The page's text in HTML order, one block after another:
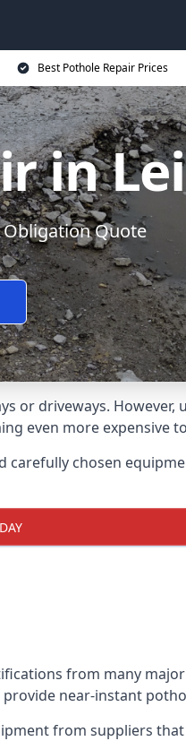
Best Pothole Repair Prices
in
Obligation Quote
or driveways.
even more expensive
carefully chosen
from many
near-instant
from suppliers